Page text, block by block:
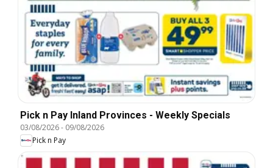
Pick n Pay Inland Provinces - Weekly Specials
03/08/2026- 09/08/2026
Pick n Pay